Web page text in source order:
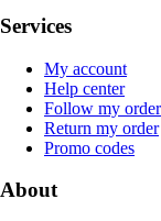
Services
My account
Help center
Follow my order
Return my order
Promo codes
About